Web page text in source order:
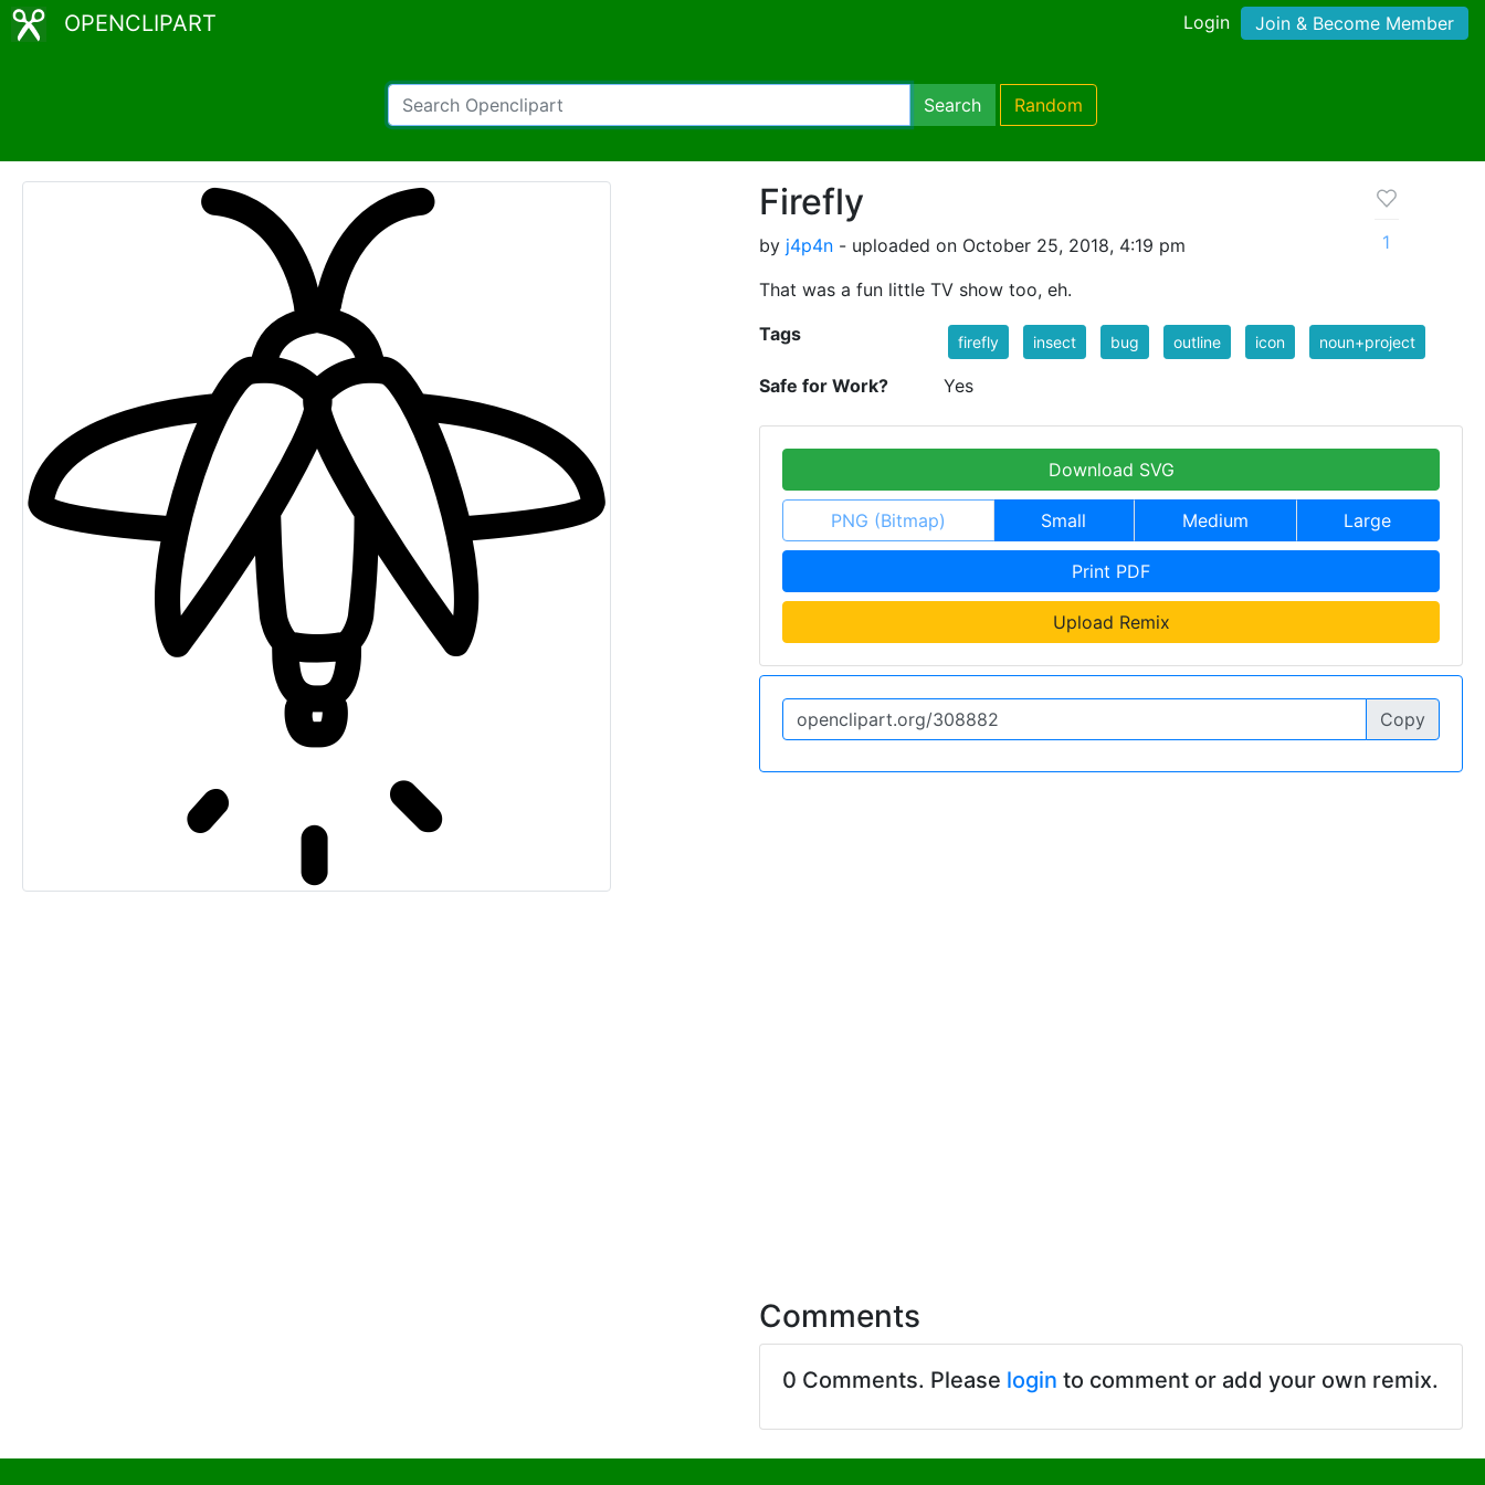
OPENCLIPART Login Join & Become Member
Search Random
Firefly
by j4p4n - uploaded on October 25, 2018, 4:19 pm
That was a fun little TV show too, eh.
1
Tags firefly insect bug outline icon noun+project
Safe for Work? Yes
Download SVG
PNG (Bitmap) Small Medium Large
Print PDF
Upload Remix
Copy
Comments
0 Comments. Please login to comment or add your own remix.